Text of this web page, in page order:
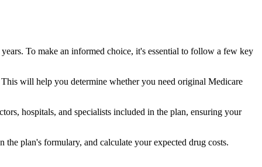
To make an informed choice, it's essential to follow a few key
will help you determine whether you need original Medicare
hospitals, and specialists included in the plan, ensuring your
plan's formulary, and calculate your expected drug costs.